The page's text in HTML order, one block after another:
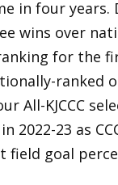
in four years.
wins over
for the
ranked
All-KJCCC
2022-23 as
field goal